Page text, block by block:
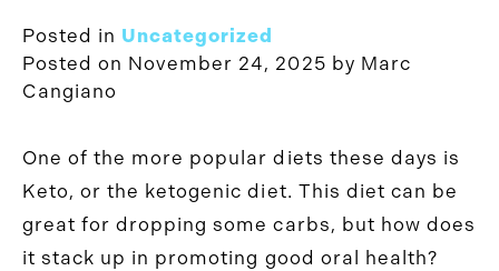
Posted in Uncategorized
Posted on November 24, 2025 by Marc
Cangiano
One of the more popular diets these days is
Keto, or the ketogenic diet. This diet can be
great for dropping some carbs, but how does
it stack up in promoting good oral health?